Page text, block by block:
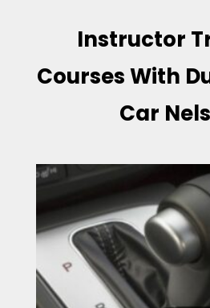
Instructor
Courses With
Car